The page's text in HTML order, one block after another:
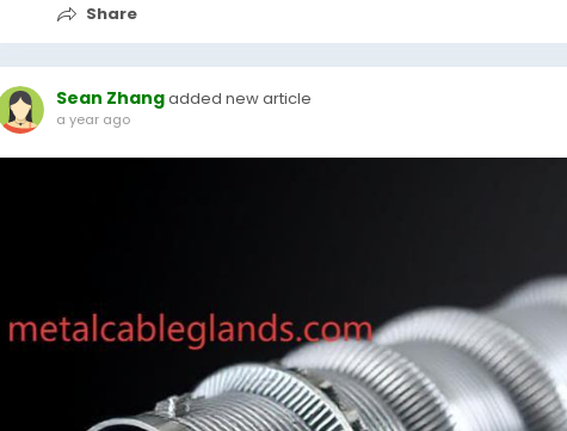
Share
Sean Zhangadded new article
a year ago